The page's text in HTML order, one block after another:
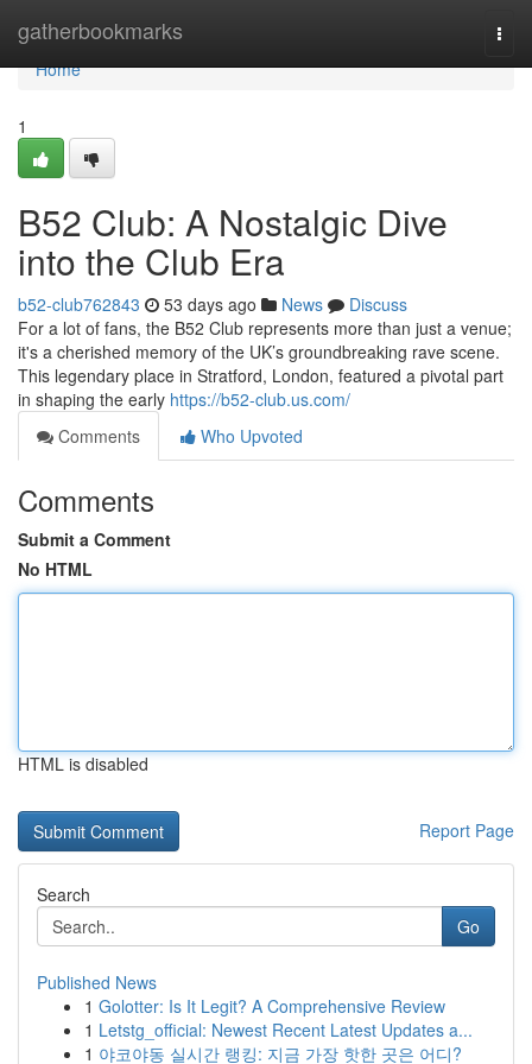
gatherbookmarks
Home
Home
1
B52 Club: A Nostalgic Dive
into the Club Era
b52-club762843 53 days ago News
Discuss
For a lot of fans, the B52 Club represents more than just a venue;
it's a cherished memory of the UK’s groundbreaking rave scene.
This legendary place in Stratford, London, featured a pivotal part
in shaping the early https://b52-club.us.com/
Comments
Who Upvoted
Comments
Submit a Comment
No HTML
HTML is disabled
Report Page
Search
Go
Published News
1 Golotter: Is It Legit? A Comprehensive Review
1 Letstg_official: Newest Recent Latest Updates a...
1 야코야동 실시간 랭킹: 지금 가장 핫한 곳은 어디?